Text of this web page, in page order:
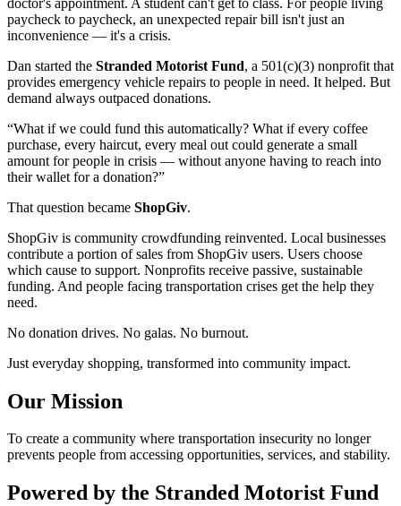
paycheck to paycheck, an unexpected repair bill isn't just an
inconvenience — it's a crisis.
Dan started the Stranded Motorist Fund, a 501(c)(3) nonprofit that
provides emergency vehicle repairs to people in need. It helped. But
demand always outpaced donations.
“What if we could fund this automatically? What if every coffee
purchase, every haircut, every meal out could generate a small
amount for people in crisis — without anyone having to reach into
their wallet for a donation?”
That question became ShopGiv.
ShopGiv is community crowdfunding reinvented. Local businesses
contribute a portion of sales from ShopGiv users. Users choose
which cause to support. Nonprofits receive passive, sustainable
funding. And people facing transportation crises get the help they
need.
No donation drives. No galas. No burnout.
Just everyday shopping, transformed into community impact.
Our Mission
To create a community where transportation insecurity no longer
prevents people from accessing opportunities, services, and stability.
Powered by the Stranded Motorist Fund